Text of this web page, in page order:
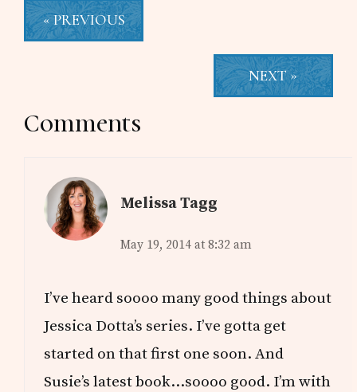
« PREVIOUS
NEXT »
Reader
Comments
Melissa Tagg
May 19, 2014 at 8:32 am
I’ve heard soooo many good things about
Jessica Dotta’s series. I’ve gotta get
started on that first one soon. And
Susie’s latest book…soooo good. I’m with